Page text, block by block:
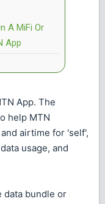
A MiFi Or
App
App. The
help MTN
airtime for 'self',
usage, and
data bundle or